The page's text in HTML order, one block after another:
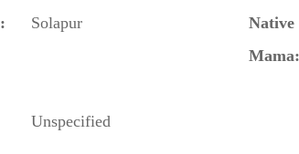
Solapur Native
Mama:
Unspecified